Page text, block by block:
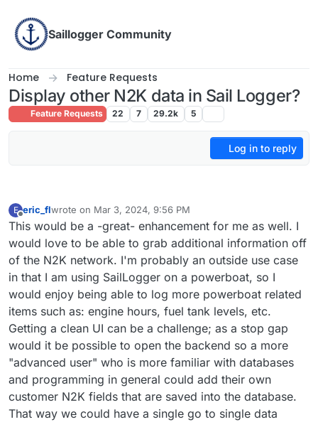
Saillogger Community
Home Feature Requests
Display other N2K data in Sail Logger?
Feature Requests 22 7 29.2k 5
Log in to reply
E
Offline
eric_flwrote on Mar 3, 2024, 9:56 PM
last edited by
This would be a -great- enhancement for me as well. I
would love to be able to grab additional information off
of the N2K network. I'm probably an outside use case
in that I am using SailLogger on a powerboat, so I
would enjoy being able to log more powerboat related
items such as: engine hours, fuel tank levels, etc.
Getting a clean UI can be a challenge; as a stop gap
would it be possible to open the backend so a more
"advanced user" who is more familiar with databases
and programming in general could add their own
customer N2K fields that are saved into the database.
That way we could have a single go to single data